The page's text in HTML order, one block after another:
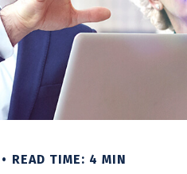
READ TIME: 4 MIN